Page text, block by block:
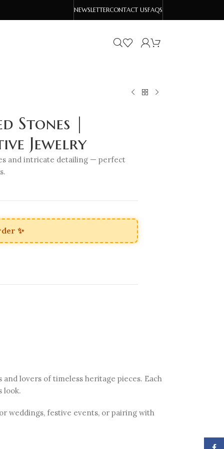
NEWSLETTERCONTACT USFAQS
Stones |
Jewelry
and intricate detailing — perfect
✨
and lovers of timeless heritage pieces. Each
look.
weddings, festive events, or pairing with